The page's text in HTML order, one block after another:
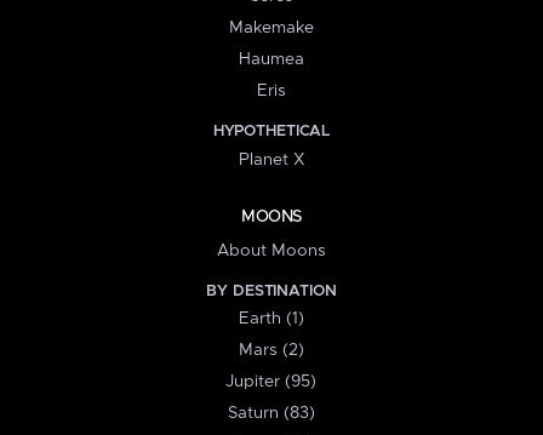
Makemake
Haumea
Eris
HYPOTHETICAL
Planet X
MOONS
About Moons
BY DESTINATION
Earth (1)
Mars (2)
Jupiter (95)
Saturn (83)